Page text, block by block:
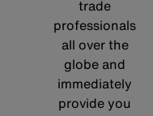
trade
professionals
all over the
globe and
immediately
provide you